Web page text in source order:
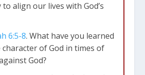
trouble…. I called to you from the
dead… I sank beneath the
I sank down to the very roots of
to align our lives with God’s
6:5-8. What have you learned
of God in times of
God?